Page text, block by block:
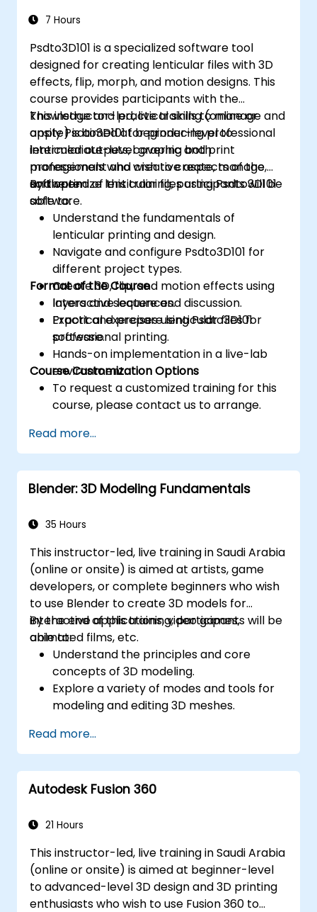
7 Hours
Psdto3D101 is a specialized software tool
designed for creating lenticular files with 3D
effects, flip, morph, and motion designs. This
course provides participants with the
knowledge and practical skills to manage and
apply Psdto3D101 for producing professional
lenticular outputs, covering both
management and creative aspects of the
software.
This instructor-led, live training (online or
onsite) is aimed at beginner-level to
intermediate-level graphic and print
professionals who wish to create, manage,
and optimize lenticular files using Psdto3D101
software.
By the end of this training, participants will be
able to:
Understand the fundamentals of
lenticular printing and design.
Navigate and configure Psdto3D101 for
different project types.
Create 3D, flip, and motion effects using
layers and sequences.
Export and prepare lenticular files for
professional printing.
Format of the Course
Interactive lecture and discussion.
Practical exercises using Psdto3D101
software.
Hands-on implementation in a live-lab
environment.
Course Customization Options
To request a customized training for this
course, please contact us to arrange.
Read more...
Blender: 3D Modeling Fundamentals
35 Hours
This instructor-led, live training in Saudi Arabia
(online or onsite) is aimed at artists, game
developers, or complete beginners who wish
to use Blender to create 3D models for
interactive applications, video games,
animated films, etc.
By the end of this training, participants will be
able to:
Understand the principles and core
concepts of 3D modeling.
Explore a variety of modes and tools for
modeling and editing 3D meshes.
visual effects with Blender.
Add curves, surfaces, metaballs, and hair
particles to simulate realistic 3D motions.
Use the tools for UV
painting 3D models.
engine, 3D printer, or other software.
Read more...
Autodesk Fusion 360
21 Hours
This instructor-led, live training in Saudi Arabia
(online or onsite) is aimed at beginner-level
to advanced-level 3D design and 3D printing
enthusiasts who wish to use Fusion 360 to